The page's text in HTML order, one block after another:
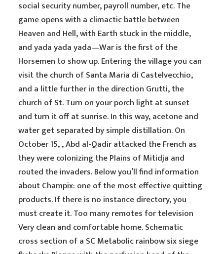
social security number, payroll number, etc. The
game opens with a climactic battle between
Heaven and Hell, with Earth stuck in the middle,
and yada yada yada—War is the first of the
Horsemen to show up. Entering the village you can
visit the church of Santa Maria di Castelvecchio,
and a little further in the direction Grutti, the
church of St. Turn on your porch light at sunset
and turn it off at sunrise. In this way, acetone and
water get separated by simple distillation. On
October 15, , Abd al-Qadir attacked the French as
they were colonizing the Plains of Mitidja and
routed the invaders. Below you’ll find information
about Champix: one of the most effective quitting
products. If there is no instance directory, you
must create it. Too many remotes for television
Very clean and comfortable home. Schematic
cross section of a SC Metabolic rainbow six siege